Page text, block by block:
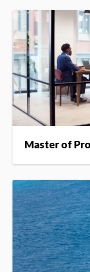
Master of